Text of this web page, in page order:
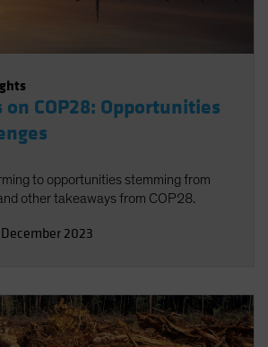
COP28: Opportunities
to opportunities stemming from
other takeaways from COP28.
2023